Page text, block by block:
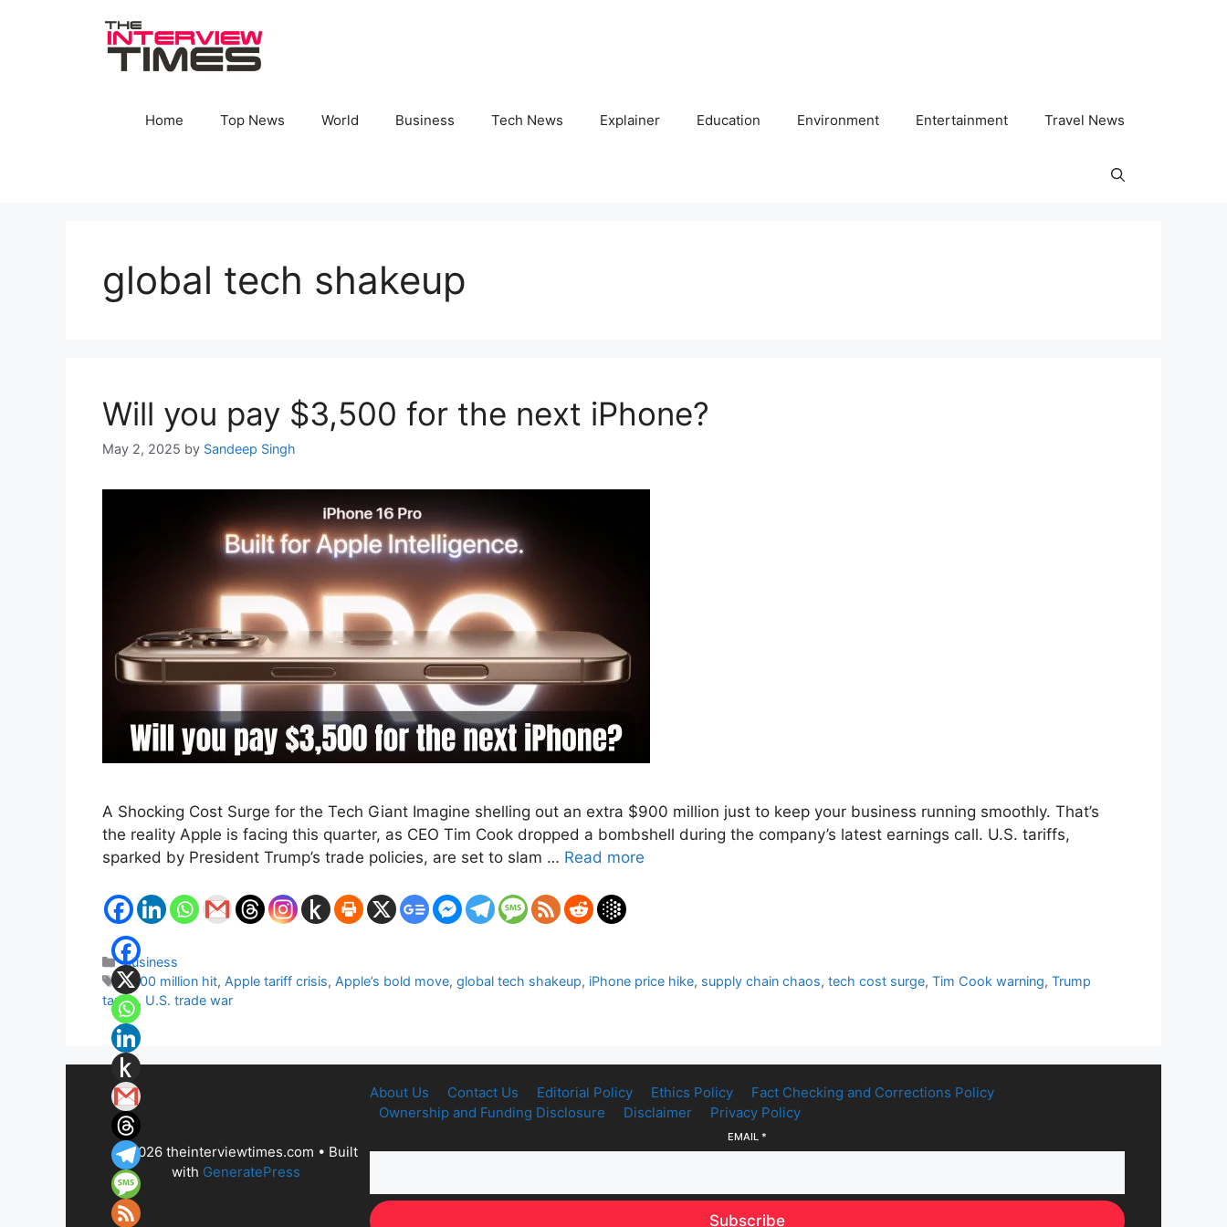
Home Top News World Business Tech News Explainer Education Environment Entertainment Travel News
global tech shakeup
Will you pay $3,500 for the next iPhone?
May 2, 2025 by Sandeep Singh
A Shocking Cost Surge for the Tech Giant Imagine shelling out an extra $900 million just to keep your business running smoothly. That’s
the reality Apple is facing this quarter, as CEO Tim Cook dropped a bombshell during the company’s latest earnings call. U.S. tariffs,
sparked by President Trump’s trade policies, are set to slam … Read more
Categories
Business
Tags
$900 million hit, Apple tariff crisis, Apple’s bold move,global tech shakeup, iPhone price hike, supply chain chaos,tech cost surge,Tim Cook warning,Trump
tariffs, U.S. trade war
About Us Contact Us Editorial Policy Ethics Policy
Fact Checking and Corrections Policy
Ownership and Funding Disclosure
Disclaimer Privacy Policy
EMAIL *
Subscribe
© 2026 theinterviewtimes.com • Built
with GeneratePress